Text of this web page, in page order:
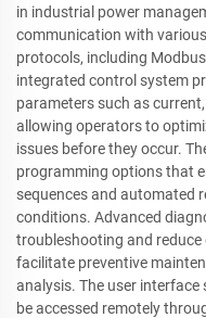
in industrial power
communication with
protocols, including
integrated control system
parameters such as
allowing operators to
issues before they occur.
programming options that
sequences and automated
conditions. Advanced
troubleshooting and
facilitate preventive
analysis. The user
be accessed remotely